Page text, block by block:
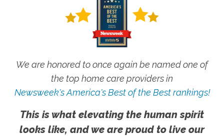
We are honored to once again be named one of
the top home care providers in
Newsweek's America's Best of the Best rankings!
This is what elevating the human spirit
looks like, and we are proud to live our